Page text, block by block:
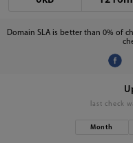
Domain SLA is better than 0% of
last check
Month